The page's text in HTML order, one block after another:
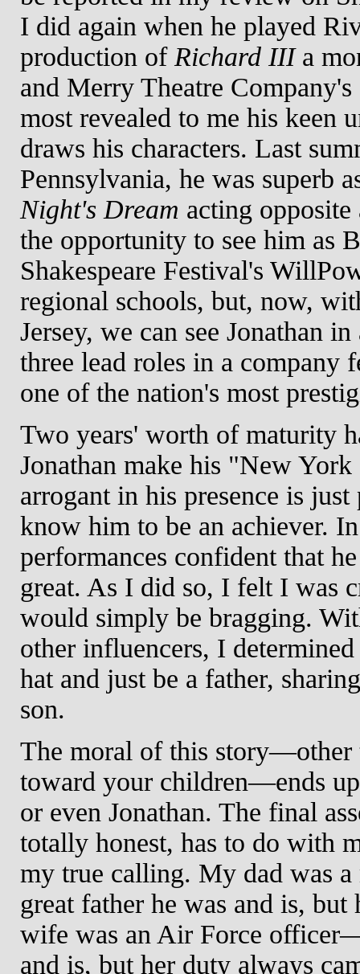
I did again when he played
production of Richard IIIa
and Merry Theatre Company's
most revealed to me his keen
draws his characters. Last
Pennsylvania, he was superb
Night's Dream acting
the opportunity to see him as
Shakespeare Festival's
regional schools, but, now,
Jersey, we can see Jonathan
three lead roles in a company
one of the nation's most
Two years' worth of maturity
Jonathan make his "New
arrogant in his presence is
know him to be an achiever.
performances confident that
great. As I did so, I felt I was
would simply be bragging.
other influencers, I
hat and just be a father,
son.
The moral of this story—other
toward your children—ends
or even Jonathan. The final
totally honest, has to do with
my true calling. My dad was
great father he was and is,
wife was an Air Force
and is, but her duty always